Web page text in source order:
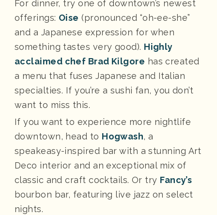
For dinner, try one of downtown’s newest
offerings: Oise (pronounced “oh-ee-she”
and a Japanese expression for when
something tastes very good). Highly
acclaimed chef Brad Kilgore has created
a menu that fuses Japanese and Italian
specialties. If you’re a sushi fan, you don’t
want to miss this.
If you want to experience more nightlife
downtown, head to Hogwash, a
speakeasy-inspired bar with a stunning Art
Deco interior and an exceptional mix of
classic and craft cocktails. Or try Fancy’s
bourbon bar, featuring live jazz on select
nights.